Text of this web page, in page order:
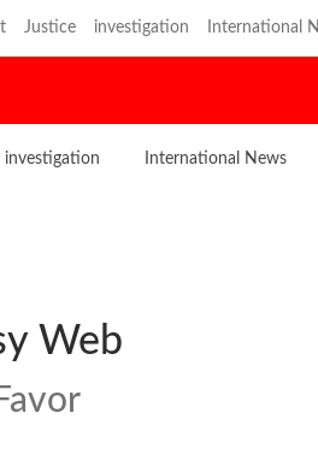
Justice investigation International
investigation International News
Web